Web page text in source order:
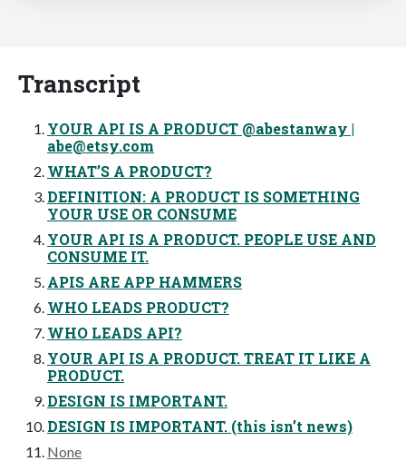
Transcript
YOUR API IS A PRODUCT @abestanway |
abe@etsy.com
WHAT’S A PRODUCT?
DEFINITION: A PRODUCT IS SOMETHING
YOUR USE OR CONSUME
YOUR API IS A PRODUCT. PEOPLE USE AND
CONSUME IT.
APIS ARE APP HAMMERS
WHO LEADS PRODUCT?
WHO LEADS API?
YOUR API IS A PRODUCT. TREAT IT LIKE A
PRODUCT.
DESIGN IS IMPORTANT.
DESIGN IS IMPORTANT. (this isn’t news)
None